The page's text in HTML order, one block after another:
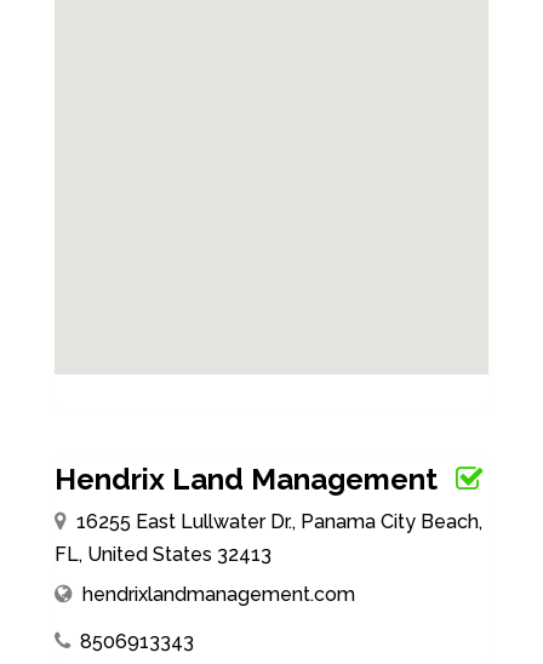
Hendrix Land Management
16255 East Lullwater Dr., Panama City Beach,
FL, United States 32413
hendrixlandmanagement.com
8506913343